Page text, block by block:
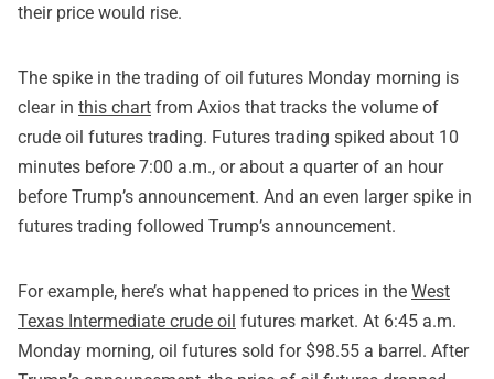
their price would rise.
The spike in the trading of oil futures Monday morning is
clear in this chart from Axios that tracks the volume of
crude oil futures trading. Futures trading spiked about 10
minutes before 7:00 a.m., or about a quarter of an hour
before Trump’s announcement. And an even larger spike in
futures trading followed Trump’s announcement.
For example, here’s what happened to prices in the West
Texas Intermediate crude oil futures market. At 6:45 a.m.
Monday morning, oil futures sold for $98.55 a barrel. After